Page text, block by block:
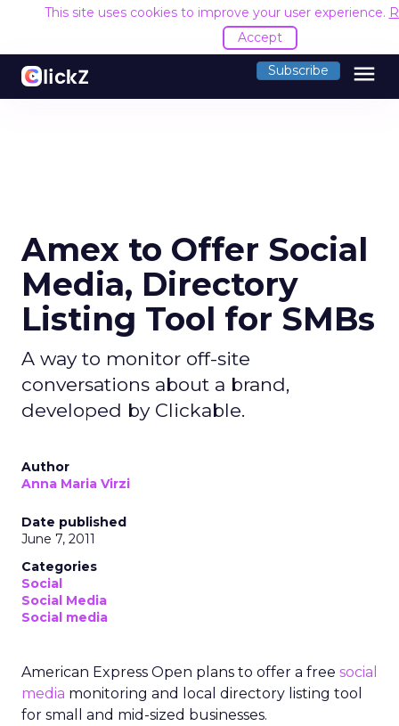
This site uses cookies to improve your user experience.
Accept
Subscribe menu
Amex to Offer Social
Media, Directory
Listing Tool for SMBs
A way to monitor off-site
conversations about a brand,
developed by Clickable.
Author
Anna Maria Virzi
Date published
June 7, 2011
Categories
Social
Social Media
Social media
American Express Open plans to offer a free social
media monitoring and local directory listing tool
for small and mid-sized businesses.